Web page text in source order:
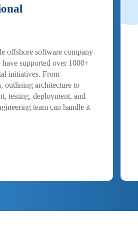
offshore software company
supported over 1000+
initiatives. From
outlining architecture to
testing, deployment, and
team can handle it